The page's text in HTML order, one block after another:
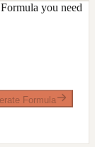
you need
Formula